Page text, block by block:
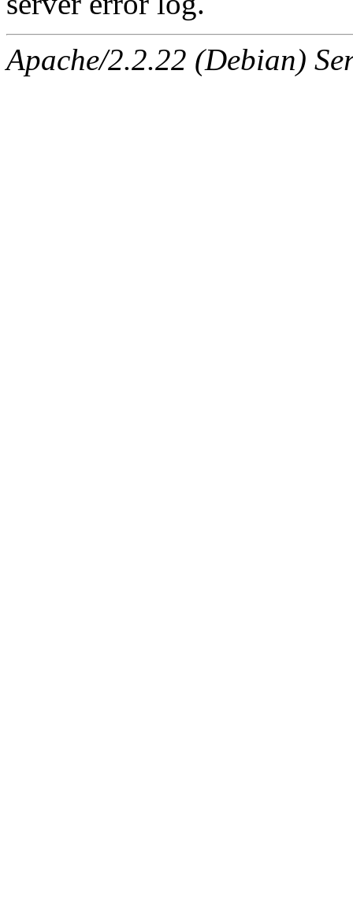
Apache/2.2.22 (Debian)